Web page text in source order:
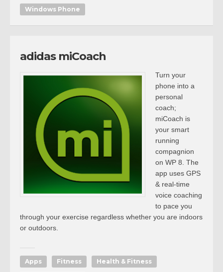
Windows Phone
adidas miCoach
Turn your
phone into a
personal
coach;
miCoach is
your smart
running
compagnion
on WP 8. The
app uses GPS
& real-time
voice coaching
to pace you
through your exercise regardless whether you are indoors
or outdoors.
Apps Fitness Health & Fitness